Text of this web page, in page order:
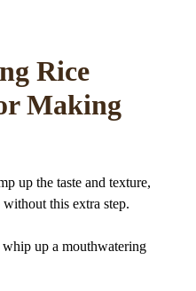
Rice
Making
up the taste and texture,
this extra step.
whip up a mouthwatering